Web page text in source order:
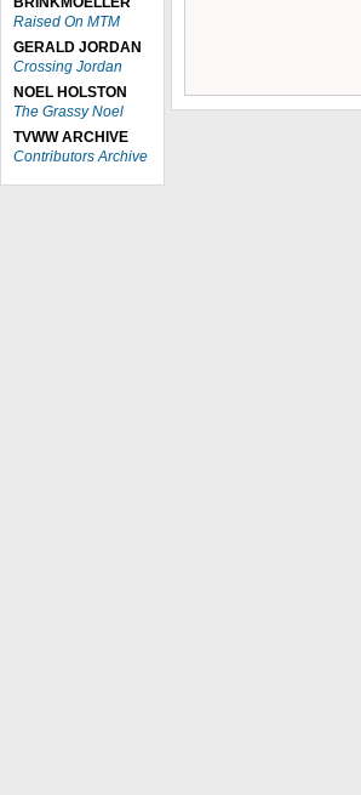
Raised On MTM
GERALD JORDAN
Crossing Jordan
NOEL HOLSTON
The Grassy Noel
TVWW ARCHIVE
Contributors Archive